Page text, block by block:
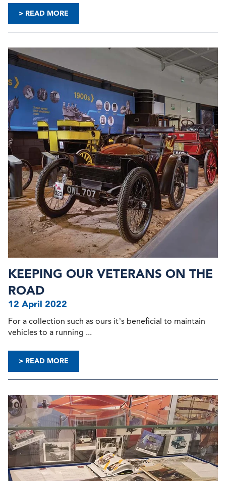
> READ MORE
KEEPING OUR VETERANS ON THE
ROAD
12 April 2022
For a collection such as ours it’s beneficial to maintain
vehicles to a running ...
> READ MORE